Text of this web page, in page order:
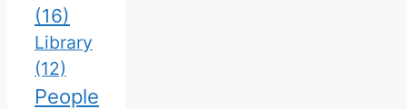
(16)
Library
(12)
People